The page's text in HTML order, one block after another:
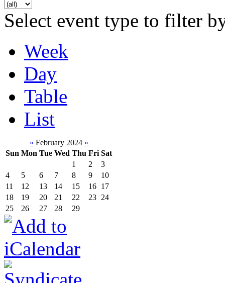
Select event type to filter
Week
Day
Table
List
« February 2024 »
Sun Mon Tue Wed Thu Fri Sat
1
2
3
4
5 6 7 8 9
10
11
12 13 14 15 16 17
18
19 20 21 22 23 24
25
26 27 28 29